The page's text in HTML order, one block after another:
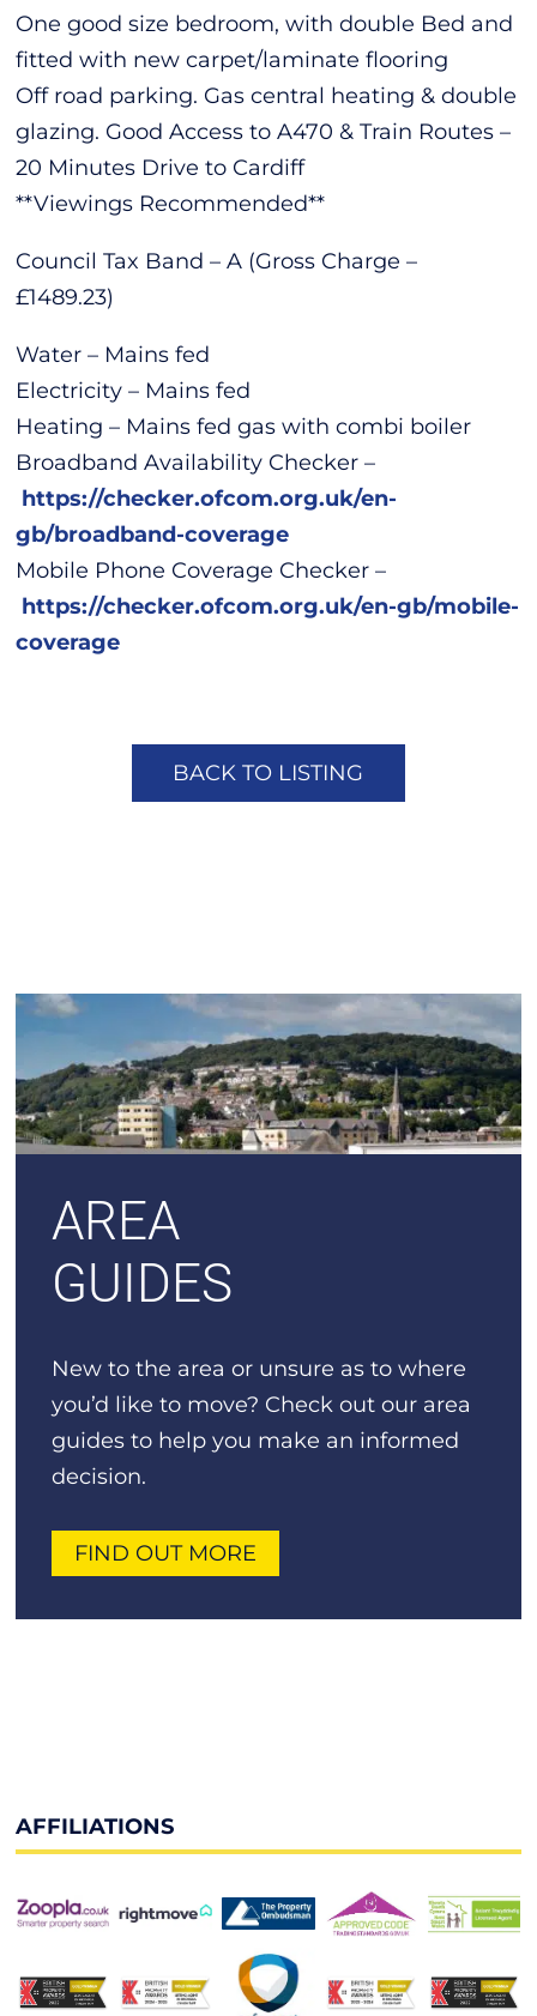
One good size bedroom, with double Bed and
fitted with new carpet/laminate flooring
Off road parking. Gas central heating & double
glazing. Good Access to A470 & Train Routes –
20 Minutes Drive to Cardiff
**Viewings Recommended**
Council Tax Band – A (Gross Charge –
£1489.23)
Water – Mains fed
Electricity – Mains fed
Heating – Mains fed gas with combi boiler
Broadband Availability Checker –
https://checker.ofcom.org.uk/en-
gb/broadband-coverage
Mobile Phone Coverage Checker –
https://checker.ofcom.org.uk/en-gb/mobile-
coverage
BACK TO LISTING
AREA
GUIDES
New to the area or unsure as to where
you’d like to move? Check out our area
guides to help you make an informed
decision.
FIND OUT MORE
AFFILIATIONS